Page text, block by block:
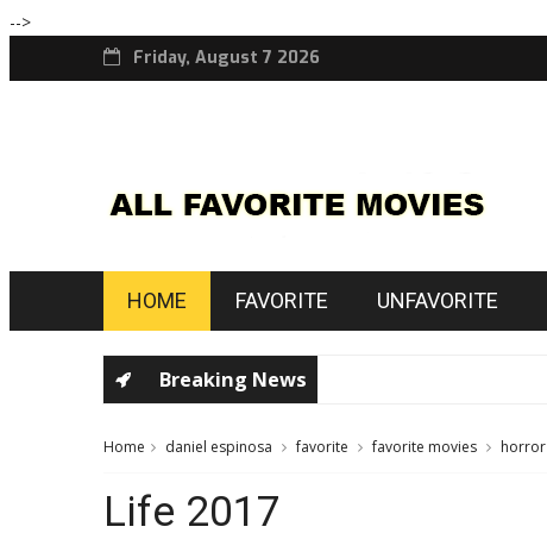
-->
Friday, August 7 2026
HOME FAVORITE UNFAVORITE
Breaking News
Home daniel espinosa favorite favorite movies horror
Life 2017